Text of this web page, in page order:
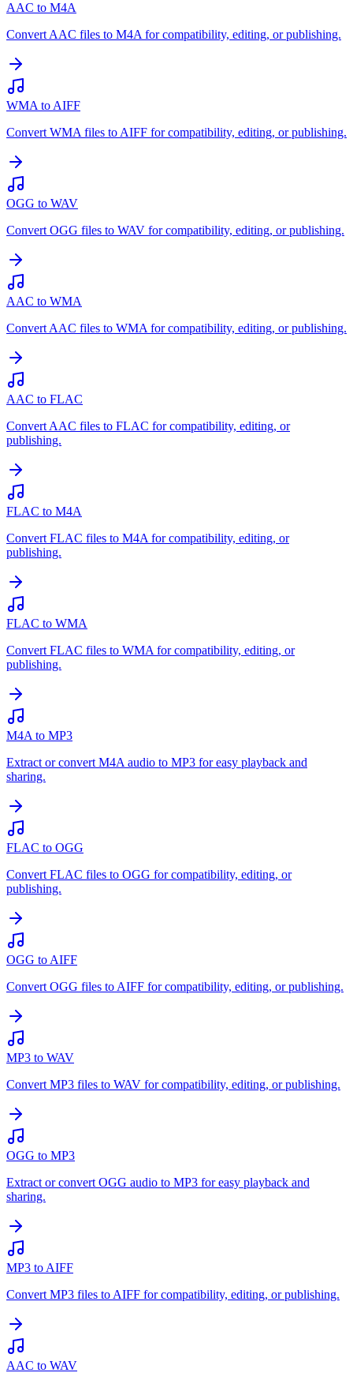
AAC to M4A
Convert AAC files to M4A for compatibility, editing, or publishing.
WMA to AIFF
Convert WMA files to AIFF for compatibility, editing, or publishing.
OGG to WAV
Convert OGG files to WAV for compatibility, editing, or publishing.
AAC to WMA
Convert AAC files to WMA for compatibility, editing, or publishing.
AAC to FLAC
Convert AAC files to FLAC for compatibility, editing, or
publishing.
FLAC to M4A
Convert FLAC files to M4A for compatibility, editing, or
publishing.
FLAC to WMA
Convert FLAC files to WMA for compatibility, editing, or
publishing.
M4A to MP3
Extract or convert M4A audio to MP3 for easy playback and
sharing.
FLAC to OGG
Convert FLAC files to OGG for compatibility, editing, or
publishing.
OGG to AIFF
Convert OGG files to AIFF for compatibility, editing, or publishing.
MP3 to WAV
Convert MP3 files to WAV for compatibility, editing, or publishing.
OGG to MP3
Extract or convert OGG audio to MP3 for easy playback and
sharing.
MP3 to AIFF
Convert MP3 files to AIFF for compatibility, editing, or publishing.
AAC to WAV